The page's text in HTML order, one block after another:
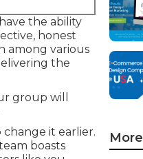
the ability
honest
among various
the
group will
it earlier.
boasts
More